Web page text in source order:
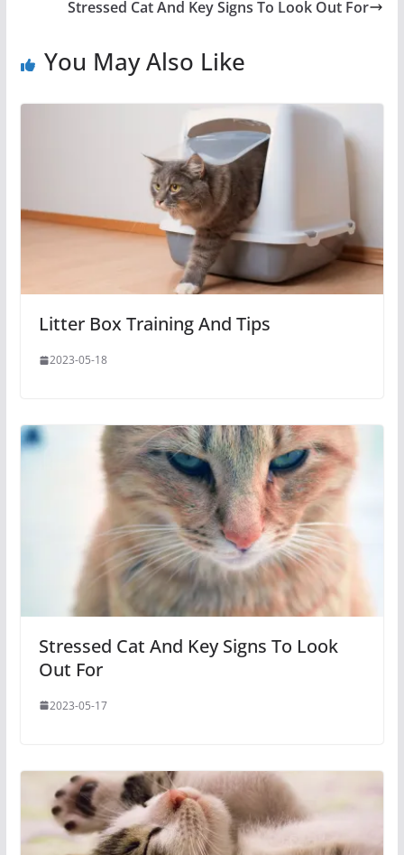
Stressed Cat And Key Signs To Look Out For
You May Also Like
Litter Box Training And Tips
2023-05-18
Stressed Cat And Key Signs To Look
Out For
2023-05-17